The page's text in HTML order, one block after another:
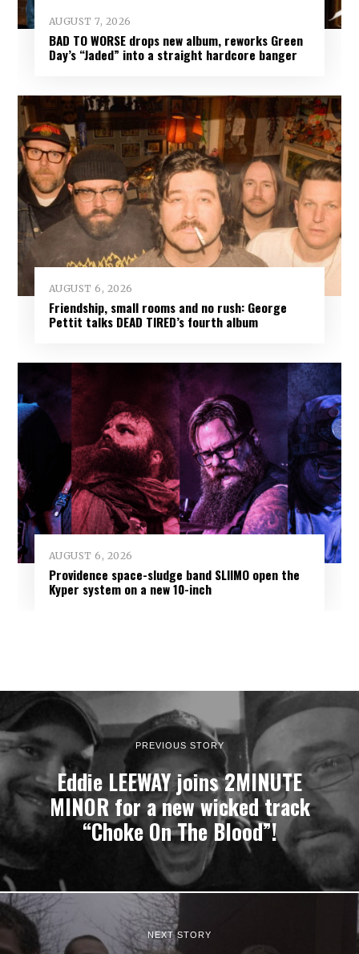
AUGUST 7, 2026
BAD TO WORSE drops new album, reworks Green
Day’s “Jaded” into a straight hardcore banger
AUGUST 6, 2026
Friendship, small rooms and no rush: George
Pettit talks DEAD TIRED’s fourth album
AUGUST 6, 2026
Providence space-sludge band SLIIMO open the
Kyper system on a new 10-inch
PREVIOUS STORY
Eddie LEEWAY joins 2MINUTE
MINOR for a new wicked track
“Choke On The Blood”!
NEXT STORY